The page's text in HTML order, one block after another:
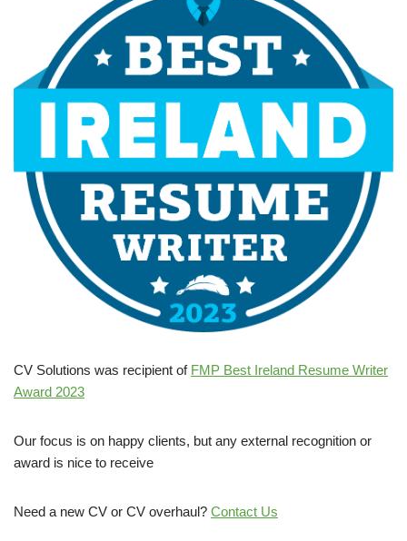
CV Solutions was recipient of FMP Best Ireland Resume Writer
Award 2023
Our focus is on happy clients, but any external recognition or
award is nice to receive
Need a new CV or CV overhaul? Contact Us